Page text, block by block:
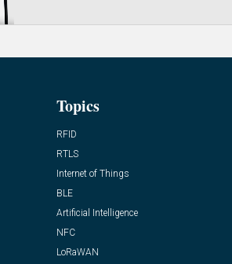
Topics
RFID
RTLS
Internet of Things
BLE
Artificial Intelligence
NFC
LoRaWAN